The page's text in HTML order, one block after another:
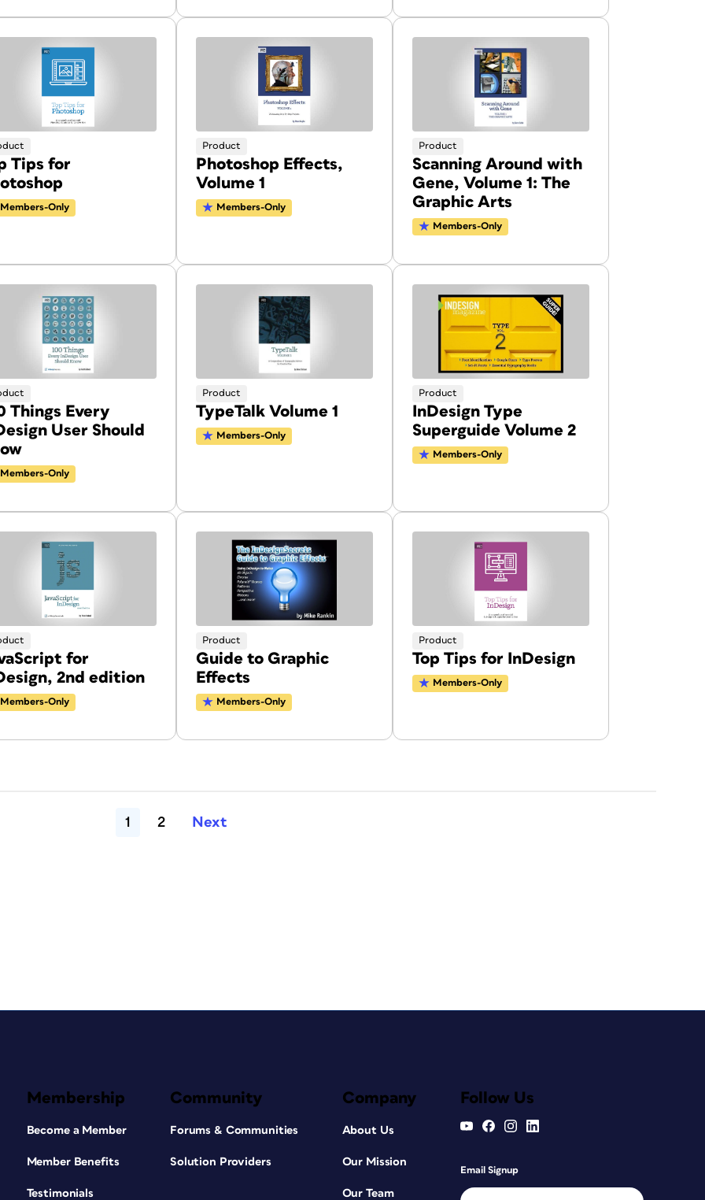
Tips for
Members-Only
Product
Photoshop Effects,
Volume 1
Members-Only
Product
Scanning Around with
Gene, Volume 1: The
Graphic Arts
Members-Only
Things Every
User Should
Members-Only
Product
TypeTalk Volume 1
Members-Only
Product
InDesign Type
Superguide Volume 2
Members-Only
for
2nd edition
Members-Only
Product
Guide to Graphic
Effects
Members-Only
Product
Top Tips for InDesign
Members-Only
1 2 Next
Membership
Become a Member
Member Benefits
Testimonials
Community
Forums & Communities
Solution Providers
Company
About Us
Our Mission
Our Team
Follow Us
Email Signup